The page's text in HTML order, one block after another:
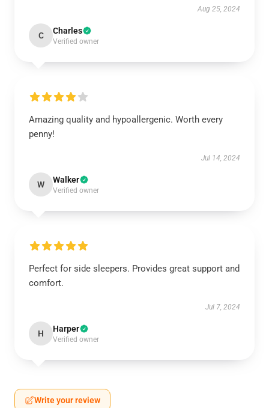
Aug 25, 2024
C Charles
Verified owner
Amazing quality and hypoallergenic. Worth every
penny!
Jul 14, 2024
W Walker
Verified owner
Perfect for side sleepers. Provides great support and
comfort.
Jul 7, 2024
H Harper
Verified owner
Write your review